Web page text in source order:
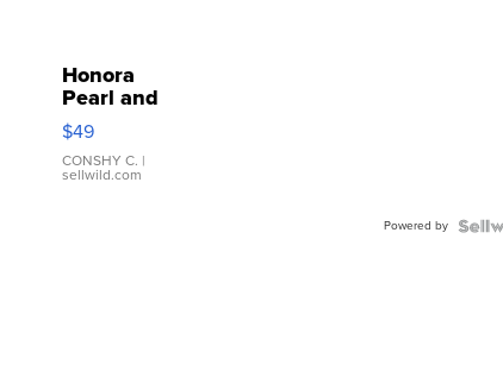
Honora
Pearl and
Pink
Leather
Bracelet
Adjustable
$49
CONSHY C. |
sellwild.com
Powered by